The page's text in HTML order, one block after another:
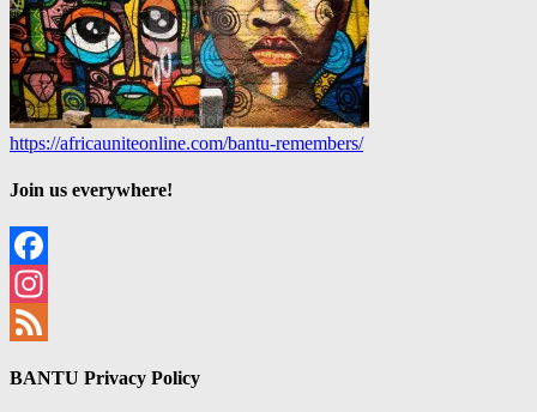
https://africauniteonline.com/bantu-remembers/
Join us everywhere!
Facebook
Instagram
BANTU Privacy Policy